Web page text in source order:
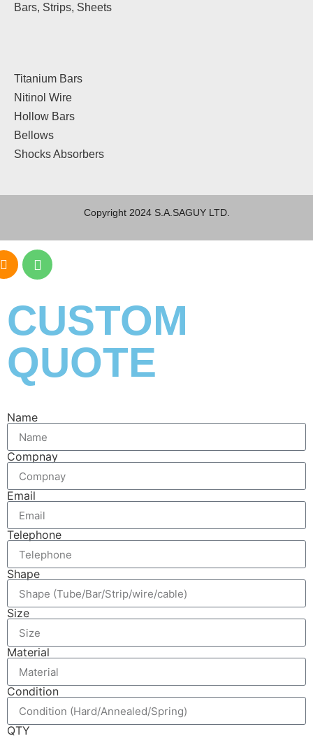
Bars, Strips, Sheets
Titanium Bars
Nitinol Wire
Hollow Bars
Bellows
Shocks Absorbers
Copyright 2024 S.A.SAGUY LTD.
CUSTOM
QUOTE
Name
Compnay
Email
Telephone
Shape
Size
Material
Condition
QTY